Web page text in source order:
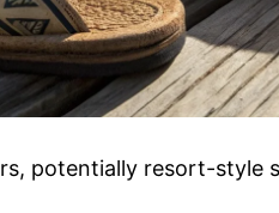
potentially resort-style